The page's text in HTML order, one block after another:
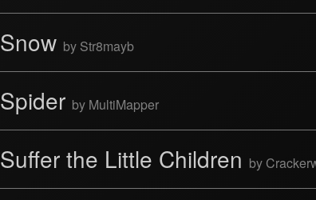
Snow by Str8mayb
Spider by MultiMapper
Suffer the Little Children by